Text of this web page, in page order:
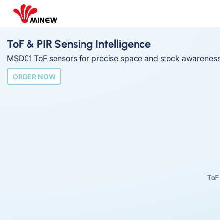
ToF & PIR Sensing Intelligence
MSD01 ToF sensors for precise space and stock
ORDER NOW